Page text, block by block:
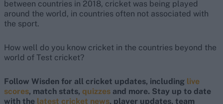
between countries in 2018, cricket was being played
around the world, in countries often not associated with
the sport.
How well do you know cricket in the countries beyond the
world of Test cricket?
Follow Wisden for all cricket updates, including live
scores, match stats, quizzes and more. Stay up to date
with the latest cricket news, player updates, team